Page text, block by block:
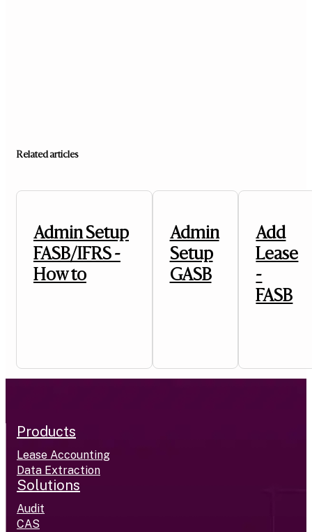
Related articles
Admin Setup
FASB/IFRS -
How to
Admin
Setup
GASB
Add
Lease
-
FASB
Products
Lease Accounting
Data Extraction
Solutions
Audit
CAS